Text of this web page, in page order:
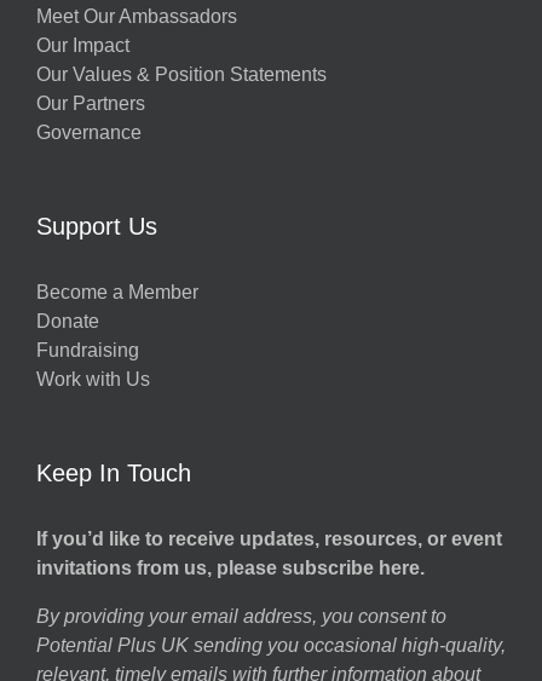
Meet Our Ambassadors
Our Impact
Our Values & Position Statements
Our Partners
Governance
Support Us
Become a Member
Donate
Fundraising
Work with Us
Keep In Touch
If you’d like to receive updates, resources, or event
invitations from us, please subscribe here.
By providing your email address, you consent to
Potential Plus UK sending you occasional high-quality,
relevant, timely emails with further information about